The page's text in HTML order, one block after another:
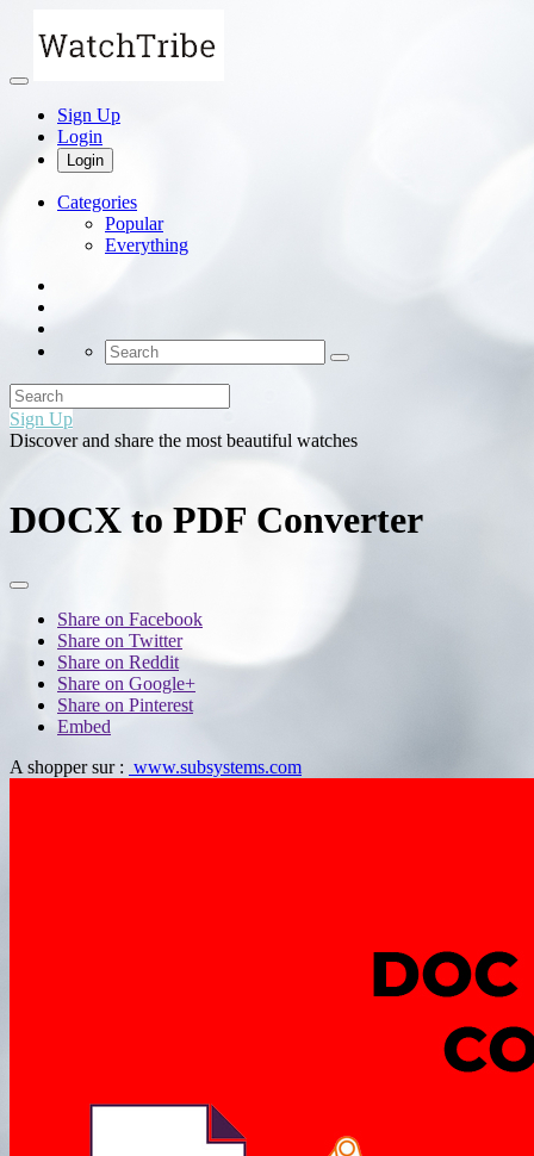
Sign Up
Login
Login
Categories
Popular
Everything
Sign Up
Discover and share the most beautiful watches
DOCX to PDF Converter
Share on Facebook
Share on Twitter
Share on Reddit
Share on Google+
Share on Pinterest
Embed
A shopper sur : www.subsystems.com